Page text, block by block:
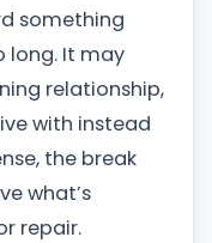
something
long. It may
relationship,
with instead
the break
what’s
repair.